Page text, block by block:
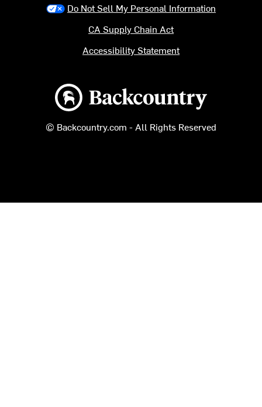
Backcountry logo
© Backcountry.com - All Rights Reserved
Do Not Sell My Personal Information
CA Supply Chain Act
Accessibility Statement